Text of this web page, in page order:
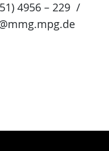
4956 – 229 /